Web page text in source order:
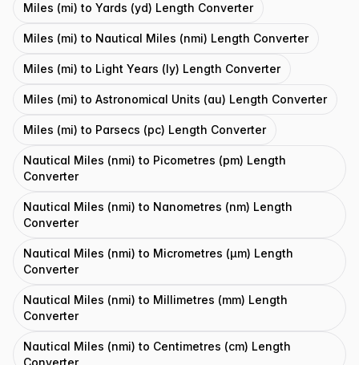
Miles (mi) to Yards (yd) Length Converter
Miles (mi) to Nautical Miles (nmi) Length Converter
Miles (mi) to Light Years (ly) Length Converter
Miles (mi) to Astronomical Units (au) Length Converter
Miles (mi) to Parsecs (pc) Length Converter
Nautical Miles (nmi) to Picometres (pm) Length
Converter
Nautical Miles (nmi) to Nanometres (nm) Length
Converter
Nautical Miles (nmi) to Micrometres (μm) Length
Converter
Nautical Miles (nmi) to Millimetres (mm) Length
Converter
Nautical Miles (nmi) to Centimetres (cm) Length
Converter